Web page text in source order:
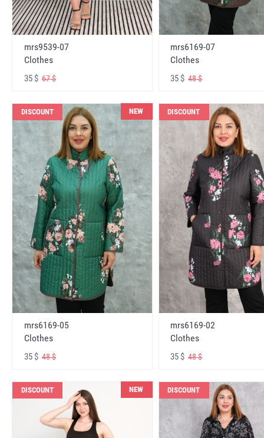
mrs9539-07
Clothes
35 $ 67 $
mrs6169-07
Clothes
35 $48 $
DISCOUNT NEW
mrs6169-05
Clothes
35 $ 48 $
DISCOUNT
mrs6169-02
Clothes
35 $48 $
DISCOUNT NEW DISCOUNT